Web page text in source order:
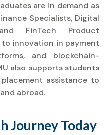
are in demand as
Specialists, Digital
FinTech Product
innovation in payment
and blockchain-
also supports students
assistance to
abroad.
Journey Today